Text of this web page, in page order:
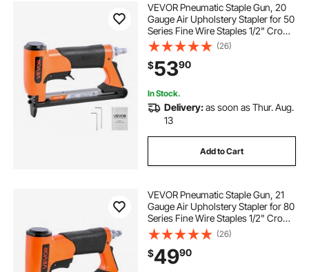
VEVOR Pneumatic Staple Gun, 20
Gauge Air Upholstery Stapler for 50
Series Fine Wire Staples 1/2" Crown
1/4"-5/8" Length, Max 110PCS
Loading Air Staple Gun for
Upholstering, Woodworking, DIY
Projects
(26)
$5390
In Stock.
Delivery:as soon as Thur. Aug.
13
Add to Cart
VEVOR Pneumatic Staple Gun, 21
Gauge Air Upholstery Stapler for 80
Series Fine Wire Staples 1/2" Crown
1/4"-5/8" Length, Max 150PCS
Loading Air Staple Gun for
Upholstering, Woodworking, DIY
Projects
(26)
$4990